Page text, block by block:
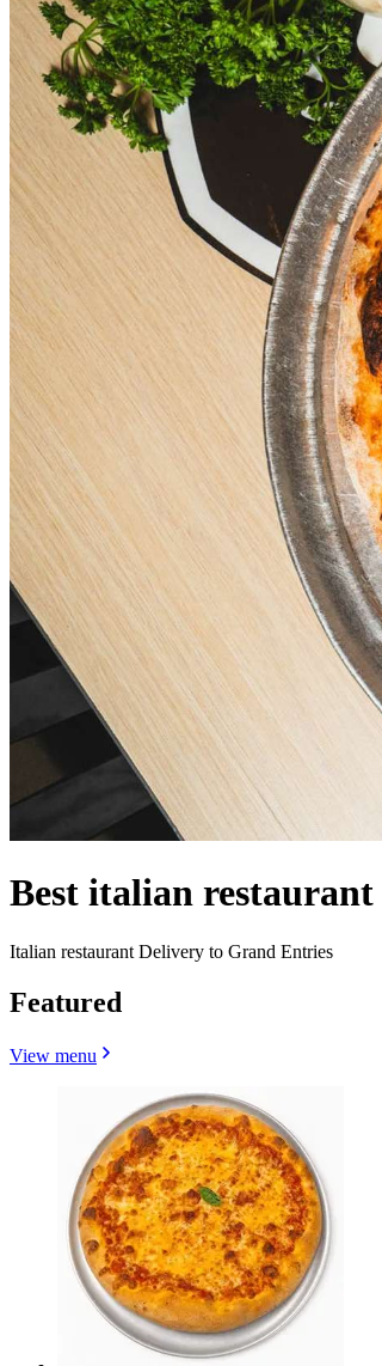
Best italian
Italian restaurant Delivery to Grand Entries
Featured
View menu